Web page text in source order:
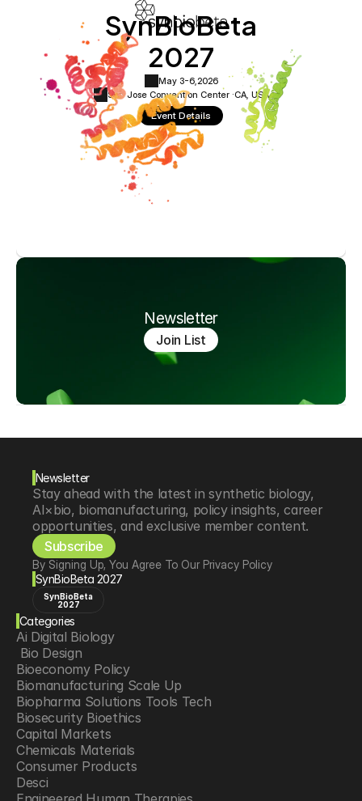
SynBioBeta
2027
May 3-6, 2026
San Jose Convention Center ·CA, USA
Event Details
Newsletter
Join List
Newsletter
Stay ahead with the latest in synthetic biology,
AI×bio, biomanufacturing, policy insights, career
opportunities, and exclusive member content.
Subscribe
By Signing Up, You Agree To Our Privacy Policy
SynBioBeta 2027
SynBioBeta
2027
Categories
Ai Digital Biology
Bio Design
Bioeconomy Policy
Biomanufacturing Scale Up
Biopharma Solutions Tools Tech
Biosecurity Bioethics
Capital Markets
Chemicals Materials
Consumer Products
Desci